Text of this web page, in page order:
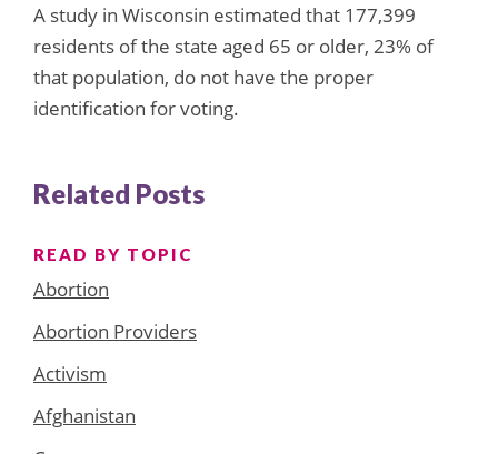
A study in Wisconsin estimated that 177,399
residents of the state aged 65 or older, 23% of
that population, do not have the proper
identification for voting.
Related Posts
READ BY TOPIC
Abortion
Abortion Providers
Activism
Afghanistan